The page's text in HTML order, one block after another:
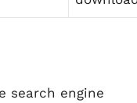
search engine